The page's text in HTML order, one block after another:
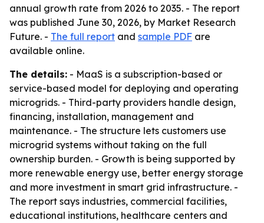
annual growth rate from 2026 to 2035. - The report
was published June 30, 2026, by Market Research
Future. - The full report and sample PDF are
available online.
The details: - MaaS is a subscription-based or
service-based model for deploying and operating
microgrids. - Third-party providers handle design,
financing, installation, management and
maintenance. - The structure lets customers use
microgrid systems without taking on the full
ownership burden. - Growth is being supported by
more renewable energy use, better energy storage
and more investment in smart grid infrastructure. -
The report says industries, commercial facilities,
educational institutions, healthcare centers and